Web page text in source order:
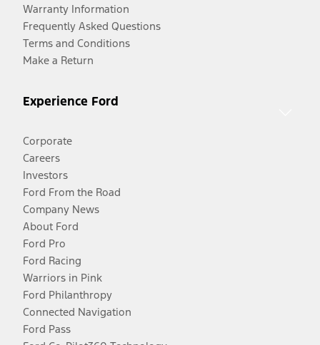
Warranty Information
Frequently Asked Questions
Terms and Conditions
Make a Return
Experience Ford
Corporate
Careers
Investors
Ford From the Road
Company News
About Ford
Ford Pro
Ford Racing
Warriors in Pink
Ford Philanthropy
Connected Navigation
Ford Pass